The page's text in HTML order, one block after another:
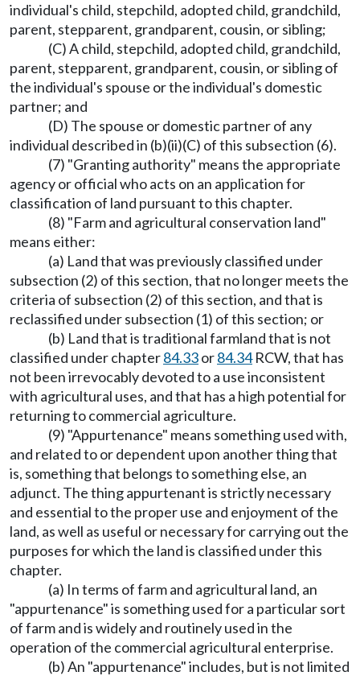
individual's child, stepchild, adopted child, grandchild,
parent, stepparent, grandparent, cousin, or sibling;
(C) A child, stepchild, adopted child, grandchild,
parent, stepparent, grandparent, cousin, or sibling of
the individual's spouse or the individual's domestic
partner; and
(D) The spouse or domestic partner of any
individual described in (b)(ii)(C) of this subsection (6).
(7) "Granting authority" means the appropriate
agency or official who acts on an application for
classification of land pursuant to this chapter.
(8) "Farm and agricultural conservation land"
means either:
(a) Land that was previously classified under
subsection (2) of this section, that no longer meets the
criteria of subsection (2) of this section, and that is
reclassified under subsection (1) of this section; or
(b) Land that is traditional farmland that is not
classified under chapter84.33or84.34RCW, that has
not been irrevocably devoted to a use inconsistent
with agricultural uses, and that has a high potential for
returning to commercial agriculture.
(9) "Appurtenance" means something used with,
and related to or dependent upon another thing that
is, something that belongs to something else, an
adjunct. The thing appurtenant is strictly necessary
and essential to the proper use and enjoyment of the
land, as well as useful or necessary for carrying out the
purposes for which the land is classified under this
chapter.
(a) In terms of farm and agricultural land, an
"appurtenance" is something used for a particular sort
of farm and is widely and routinely used in the
operation of the commercial agricultural enterprise.
(b) An "appurtenance" includes, but is not limited